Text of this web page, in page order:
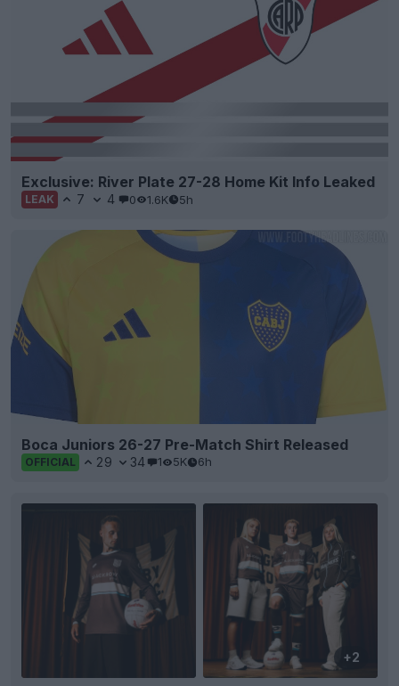
Exclusive: River Plate 27-28 Home Kit Info Leaked
LEAK 7 4 0 1.6K 5h
Boca Juniors 26-27 Pre-Match Shirt Released
OFFICIAL 29 34 1 5K 6h
+2